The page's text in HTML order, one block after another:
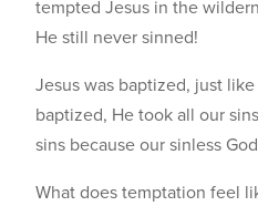
tempted Jesus in the
He still never sinned!
Jesus was baptized, just
baptized, He took all our
sins because our sinless
What does temptation feel